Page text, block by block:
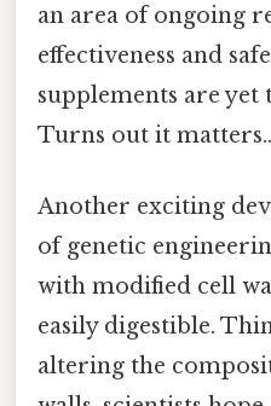
an area of ongoing
effectiveness and
supplements are yet
Turns out it matters..
Another exciting
of genetic
with modified cell
easily digestible.
altering the